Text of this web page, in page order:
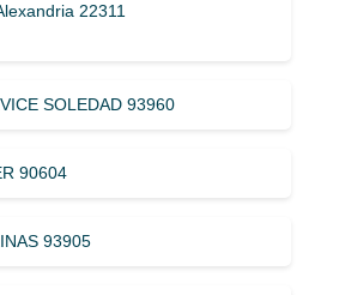
22311
SOLEDAD 93960
90604
93905